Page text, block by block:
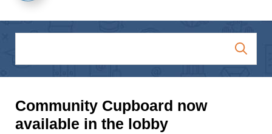
Community Cupboard now
available in the lobby